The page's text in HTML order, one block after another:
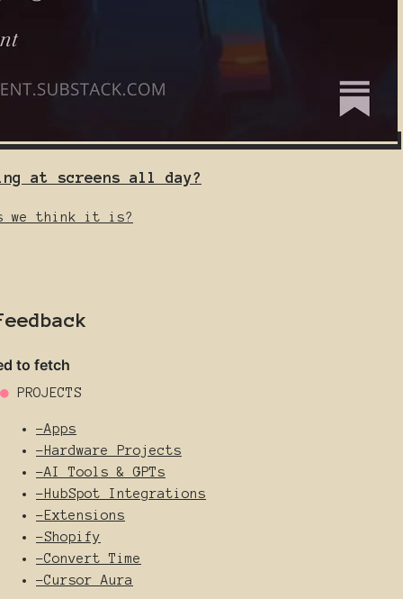
at screens all day?
we think it is?
● PROJECTS
-Apps
-Hardware Projects
-AI Tools & GPTs
-HubSpot Integrations
-Extensions
-Shopify
-Convert Time
-Cursor Aura